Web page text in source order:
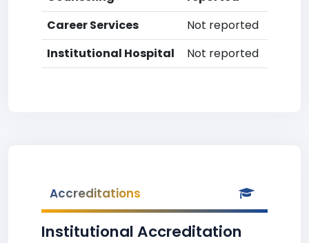
Career Services
Not reported
Institutional Hospital
Not reported
Accreditations
Institutional Accreditation